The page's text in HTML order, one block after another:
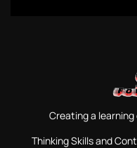
Creating a
Thinking Skills and